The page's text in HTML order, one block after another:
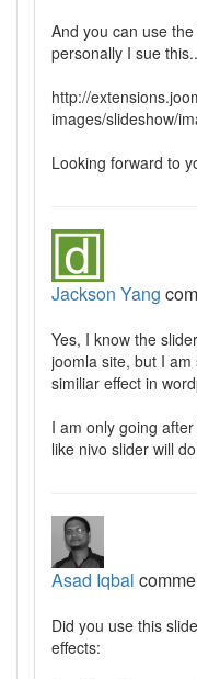
And you can use
personally I sue
http://
images/slideshow/
Looking forward to
Jackson Yang
Yes, I know the
joomla site, but I
similiar effect in
I am only going
like nivo slider will
Asad Iqbal
Did you use this
effects: